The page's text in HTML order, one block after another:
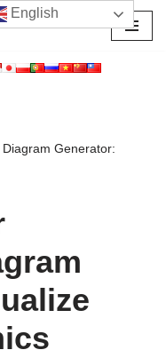
Generator:
English